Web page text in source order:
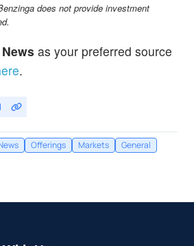
does not provide investment
as your preferred source
.
Offerings Markets
General